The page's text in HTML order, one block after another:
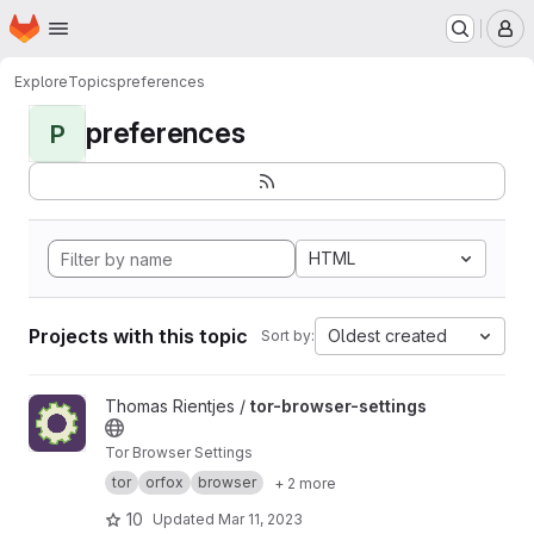
Skip to main content
Homepage
ExploreTopicspreferences
P preferences
HTML
Projects with this topic Sort by: Oldest created
View tor-browser-settings project
Thomas Rientjes / tor-browser-settings
Tor Browser Settings
tor
orfox browser + 2 more
10 Updated Mar 11, 2023